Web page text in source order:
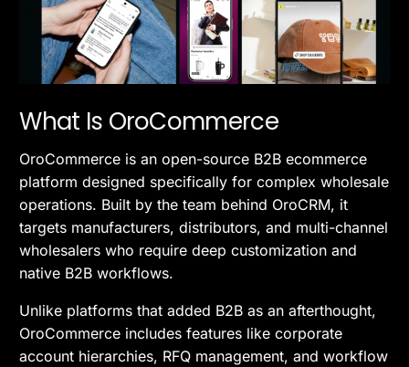
What Is OroCommerce
OroCommerce is an open-source B2B ecommerce
platform designed specifically for complex wholesale
operations. Built by the team behind OroCRM, it
targets manufacturers, distributors, and multi-channel
wholesalers who require deep customization and
native B2B workflows.
Unlike platforms that added B2B as an afterthought,
OroCommerce includes features like corporate
account hierarchies, RFQ management, and workflow